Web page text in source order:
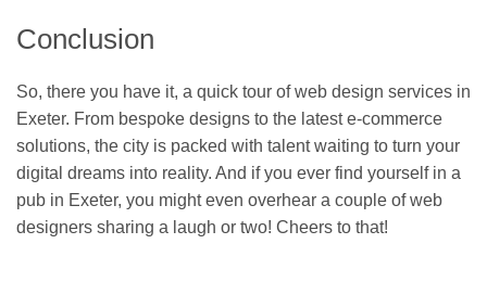
Conclusion
So, there you have it, a quick tour of web design services in
Exeter. From bespoke designs to the latest e-commerce
solutions, the city is packed with talent waiting to turn your
digital dreams into reality. And if you ever find yourself in a
pub in Exeter, you might even overhear a couple of web
designers sharing a laugh or two! Cheers to that!